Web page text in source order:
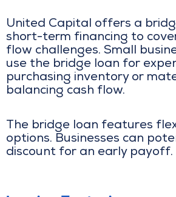
United Capital offers a
short-term financing to
flow challenges. Small
use the bridge loan for
purchasing inventory or
balancing cash flow.
The bridge loan features
options. Businesses can
discount for an early payoff.